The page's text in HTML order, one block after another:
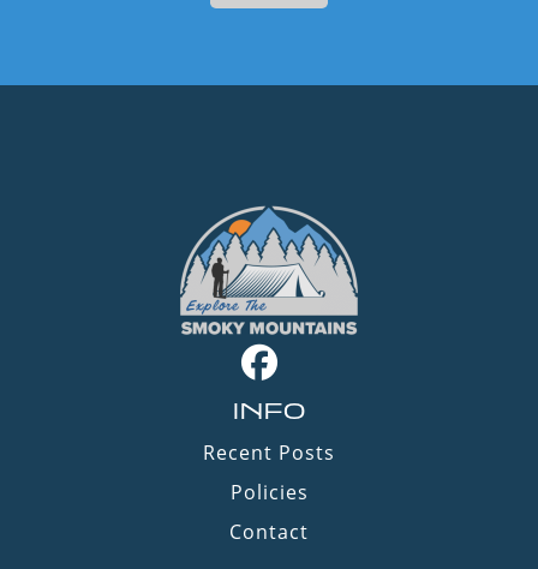
INFO
Recent Posts
Policies
Contact